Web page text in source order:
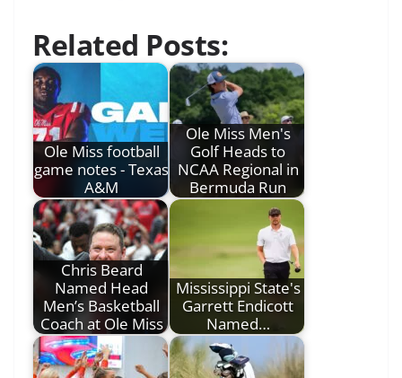
Related Posts:
Ole Miss football
game notes - Texas
A&M
Ole Miss Men's
Golf Heads to
NCAA Regional in
Bermuda Run
Chris Beard
Named Head
Men’s Basketball
Coach at Ole Miss
Mississippi State's
Garrett Endicott
Named…